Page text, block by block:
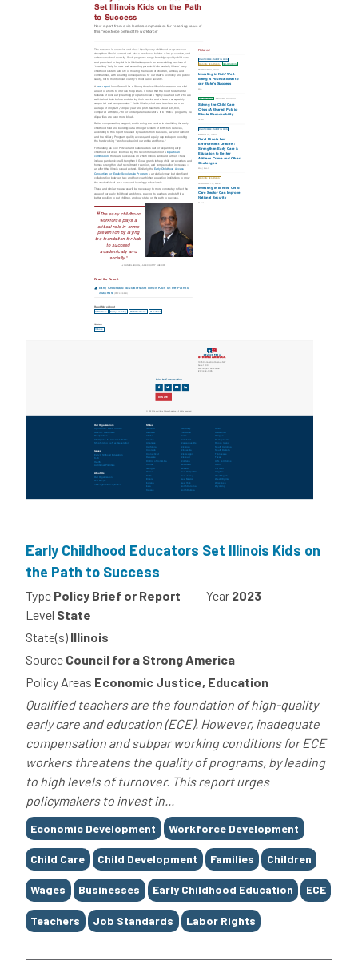
Early Childhood Educators Set Illinois Kids on
the Path to Success
Type Policy Brief or Report Year 2023
Level State
State(s) Illinois
Source Council for a Strong America
Policy Areas Economic Justice, Education
Qualified teachers are the foundation of high-quality
early care and education (ECE). However, inadequate
compensation and subpar working conditions for ECE
workers threatens the quality of programs, by leading
to high levels of turnover. This report urges
policymakers to invest in...
Tags
Economic Development Workforce Development
Child Care Child Development Families Children
Wages Businesses Early Childhood Education ECE
Teachers Job Standards Labor Rights